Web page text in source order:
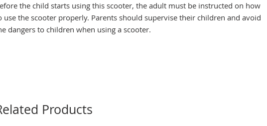
the child starts using this scooter, the adult must be instructed on how
use the scooter properly. Parents should supervise their children and avoid
dangers to children when using a scooter.
Products